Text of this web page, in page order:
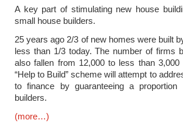
A key part of stimulating new house
small house builders.
25 years ago 2/3 of new homes were built
less than 1/3 today. The number of firms
also fallen from 12,000 to less than 3,000
“Help to Build” scheme will attempt to
to finance by guaranteeing a
builders.
(more…)